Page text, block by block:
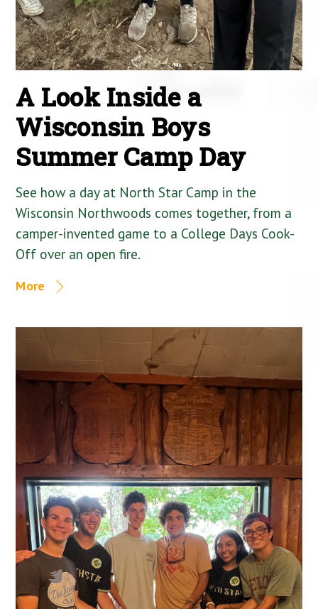
A Look Inside a
Wisconsin Boys
Summer Camp Day
See how a day at North Star Camp in the
Wisconsin Northwoods comes together, from a
camper-invented game to a College Days Cook-
Off over an open fire.
More